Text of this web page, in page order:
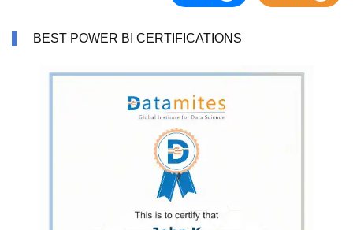
BEST POWER BI CERTIFICATIONS